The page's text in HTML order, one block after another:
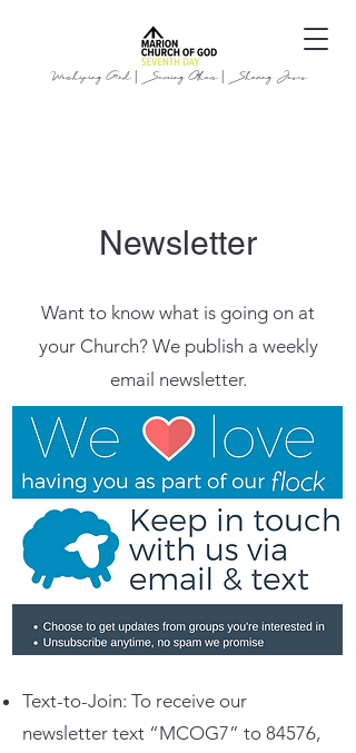
Worshiping God | Serving Others | Sharing Jesus
Newsletter
Want to know what is going on at
your Church? We publish a weekly
email newsletter.
Text-to-Join: To receive our
newsletter text “MCOG7” to 84576,